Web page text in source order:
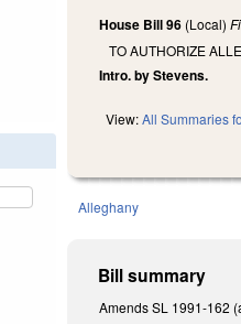
House Bill 96 (Local)
TO AUTHORIZE
Intro. by Stevens.
View:All Summaries
Alleghany
Bill summary
Amends SL 1991-162